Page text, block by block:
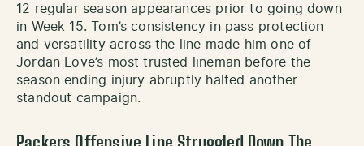
12 regular season appearances prior to going down
in Week 15. Tom’s consistency in pass protection
and versatility across the line made him one of
Jordan Love’s most trusted lineman before the
season ending injury abruptly halted another
standout campaign.